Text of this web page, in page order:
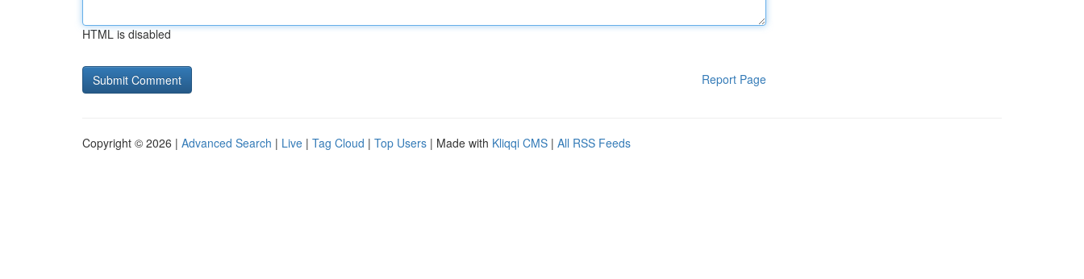
HTML is disabled
Report Page
Copyright © 2026 | Advanced Search | Live | Tag Cloud | Top Users | Made with Kliqqi CMS | All RSS Feeds